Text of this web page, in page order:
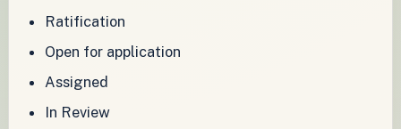
Ratification
Open for application
Assigned
In Review